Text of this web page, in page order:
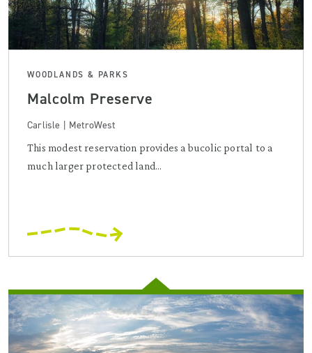
WOODLANDS & PARKS
Malcolm Preserve
Carlisle | MetroWest
This modest reservation provides a bucolic portal to a
much larger protected land...